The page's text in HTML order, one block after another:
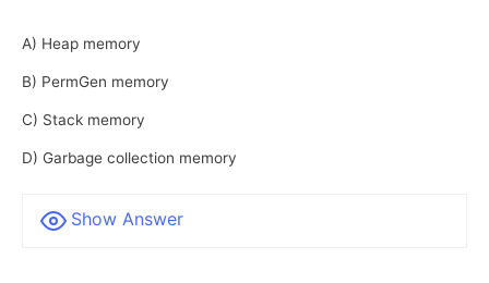
A) Heap memory
B) PermGen memory
C) Stack memory
D) Garbage collection memory
Show Answer